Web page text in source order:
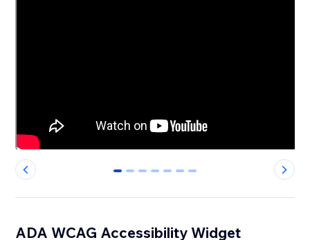
0 1 2 3 4 5 6
ADA WCAG Accessibility Widget